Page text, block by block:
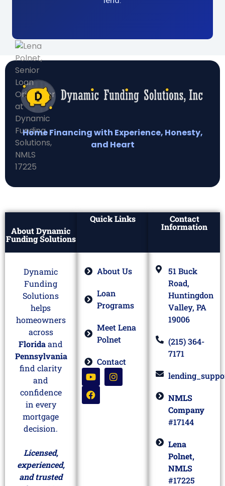
Home Financing with Experience, Honesty,
and Heart
About Dynamic
Funding Solutions
Dynamic
Funding
Solutions
helps
homeowners
across
Floridaand
Pennsylvania
find clarity
and
confidence
in every
mortgage
decision.
Licensed,
experienced,
and trusted
Quick Links
About Us
Loan
Programs
Meet Lena
Polnet
Contact
Contact
Information
51 Buck
Road,
Huntingdon
Valley, PA
19006
(215) 364-
7171
NMLS
Company
#17144
Lena
Polnet,
NMLS
#17225